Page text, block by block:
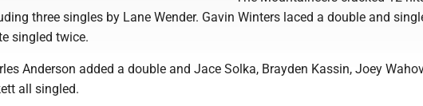
three singles by Lane Wender. Gavin Winters laced a double and
singled twice.
Anderson added a double and Jace Solka, Brayden Kassin, Joey
all singled.